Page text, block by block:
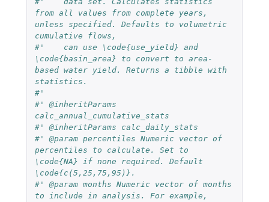
from all values from complete years,
unless specified. Defaults to volumetric
cumulative flows,
#'    can use \code{use_yield} and
\code{basin_area} to convert to area-
based water yield. Returns a tibble with
statistics.
#'
#' @inheritParams
calc_annual_cumulative_stats
#' @inheritParams calc_daily_stats
#' @param percentiles Numeric vector of
percentiles to calculate. Set to
\code{NA} if none required. Default
\code{c(5,25,75,95)}.
#' @param months Numeric vector of months
to include in analysis. For example,